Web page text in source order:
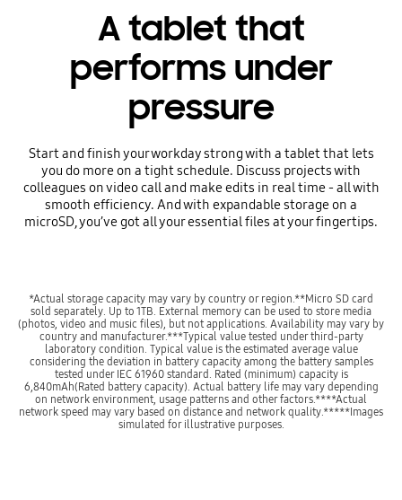
A tablet that
performs under
pressure
Start and finish your workday strong with a tablet that lets
you do more on a tight schedule. Discuss projects with
colleagues on video call and make edits in real time - all with
smooth efficiency. And with expandable storage on a
microSD, you’ve got all your essential files at your fingertips.
*Actual storage capacity may vary by country or region.**Micro SD card
sold separately. Up to 1TB. External memory can be used to store media
(photos, video and music files), but not applications. Availability may vary by
country and manufacturer.***Typical value tested under third-party
laboratory condition. Typical value is the estimated average value
considering the deviation in battery capacity among the battery samples
tested under IEC 61960 standard. Rated (minimum) capacity is
6,840mAh(Rated battery capacity). Actual battery life may vary depending
on network environment, usage patterns and other factors.****Actual
network speed may vary based on distance and network quality.*****Images
simulated for illustrative purposes.